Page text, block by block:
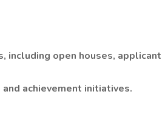
including open houses, applicant
achievement initiatives.